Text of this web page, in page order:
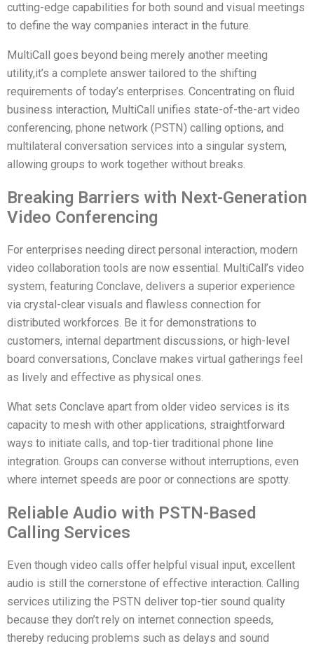
cutting-edge capabilities for both sound and visual meetings
to define the way companies interact in the future.
MultiCall goes beyond being merely another meeting
utility,it’s a complete answer tailored to the shifting
requirements of today’s enterprises. Concentrating on fluid
business interaction, MultiCall unifies state-of-the-art video
conferencing, phone network (PSTN) calling options, and
multilateral conversation services into a singular system,
allowing groups to work together without breaks.
Breaking Barriers with Next-Generation
Video Conferencing
For enterprises needing direct personal interaction, modern
video collaboration tools are now essential. MultiCall’s video
system, featuring Conclave, delivers a superior experience
via crystal-clear visuals and flawless connection for
distributed workforces. Be it for demonstrations to
customers, internal department discussions, or high-level
board conversations, Conclave makes virtual gatherings feel
as lively and effective as physical ones.
What sets Conclave apart from older video services is its
capacity to mesh with other applications, straightforward
ways to initiate calls, and top-tier traditional phone line
integration. Groups can converse without interruptions, even
where internet speeds are poor or connections are spotty.
Reliable Audio with PSTN-Based
Calling Services
Even though video calls offer helpful visual input, excellent
audio is still the cornerstone of effective interaction. Calling
services utilizing the PSTN deliver top-tier sound quality
because they don’t rely on internet connection speeds,
thereby reducing problems such as delays and sound